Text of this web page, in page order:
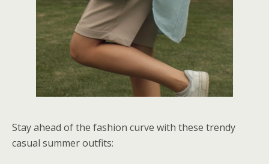
Stay ahead of the fashion curve with these trendy
casual summer outfits: